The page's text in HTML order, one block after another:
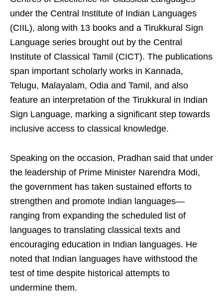
under the Central Institute of Indian Languages
(CIIL), along with 13 books and a Tirukkural Sign
Language series brought out by the Central
Institute of Classical Tamil (CICT). The publications
span important scholarly works in Kannada,
Telugu, Malayalam, Odia and Tamil, and also
feature an interpretation of the Tirukkural in Indian
Sign Language, marking a significant step towards
inclusive access to classical knowledge.
Speaking on the occasion, Pradhan said that under
the leadership of Prime Minister Narendra Modi,
the government has taken sustained efforts to
strengthen and promote Indian languages—
ranging from expanding the scheduled list of
languages to translating classical texts and
encouraging education in Indian languages. He
noted that Indian languages have withstood the
test of time despite historical attempts to
undermine them.